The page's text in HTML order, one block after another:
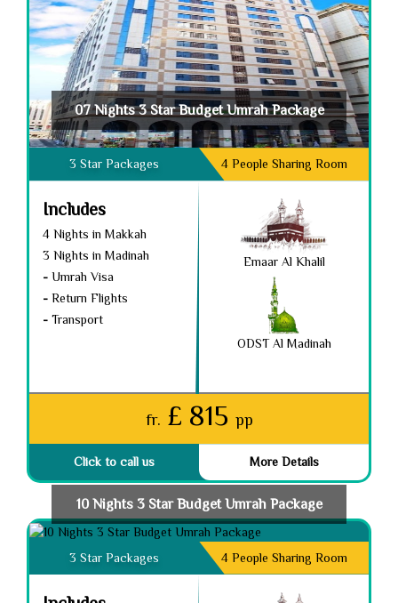
07 Nights 3 Star Budget Umrah Package
3 Star Packages 4 People Sharing Room
Includes
4 Nights in Makkah
3 Nights in Madinah
- Umrah Visa
- Return Flights
- Transport
Emaar Al Khalil
ODST Al Madinah
fr. £ 815 pp
Click to call us More Details
10 Nights 3 Star Budget Umrah Package
3 Star Packages 4 People Sharing Room